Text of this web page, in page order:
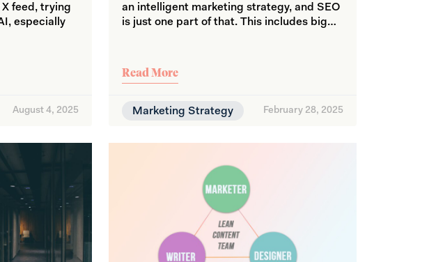
feed, trying
especially
August 4, 2025
an intelligent marketing strategy, and SEO
is just one part of that. This includes big…
Read More
Marketing Strategy February 28, 2025